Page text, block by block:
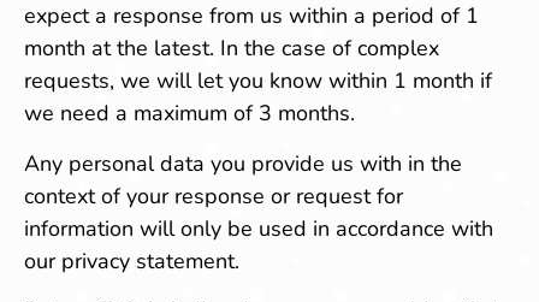
expect a response from us within a period of 1
month at the latest. In the case of complex
requests, we will let you know within 1 month if
we need a maximum of 3 months.
Any personal data you provide us with in the
context of your response or request for
information will only be used in accordance with
our privacy statement.